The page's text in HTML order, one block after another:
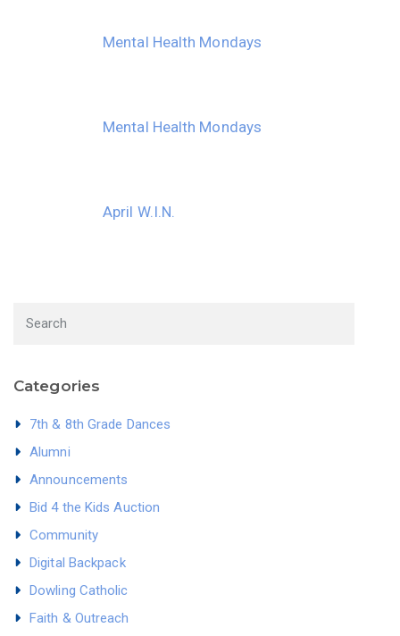
Mental Health Mondays
Mental Health Mondays
April W.I.N.
Categories
7th & 8th Grade Dances
Alumni
Announcements
Bid 4 the Kids Auction
Community
Digital Backpack
Dowling Catholic
Faith & Outreach